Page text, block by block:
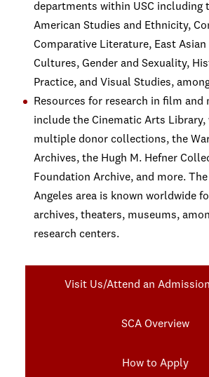
departments within USC including
American Studies and Ethnicity,
Comparative Literature, East Asian
Cultures, Gender and Sexuality,
Practice, and Visual Studies,
Resources for research in film and
include the Cinematic Arts Library,
multiple donor collections, the
Archives, the Hugh M. Hefner
Foundation Archive, and more.
Angeles area is known worldwide
archives, theaters, museums,
research centers.
Visit Us/Attend an
SCA Overview
How to Apply